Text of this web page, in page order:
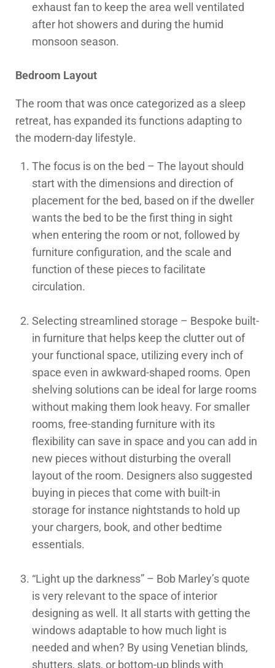
exhaust fan to keep the area well ventilated
after hot showers and during the humid
monsoon season.
Bedroom Layout
The room that was once categorized as a sleep
retreat, has expanded its functions adapting to
the modern-day lifestyle.
The focus is on the bed – The layout should
start with the dimensions and direction of
placement for the bed, based on if the dweller
wants the bed to be the first thing in sight
when entering the room or not, followed by
furniture configuration, and the scale and
function of these pieces to facilitate
circulation.
Selecting streamlined storage – Bespoke built-
in furniture that helps keep the clutter out of
your functional space, utilizing every inch of
space even in awkward-shaped rooms. Open
shelving solutions can be ideal for large rooms
without making them look heavy. For smaller
rooms, free-standing furniture with its
flexibility can save in space and you can add in
new pieces without disturbing the overall
layout of the room. Designers also suggested
buying in pieces that come with built-in
storage for instance nightstands to hold up
your chargers, book, and other bedtime
essentials.
“Light up the darkness” – Bob Marley’s quote
is very relevant to the space of interior
designing as well. It all starts with getting the
windows adaptable to how much light is
needed and when? By using Venetian blinds,
shutters, slats, or bottom-up blinds with